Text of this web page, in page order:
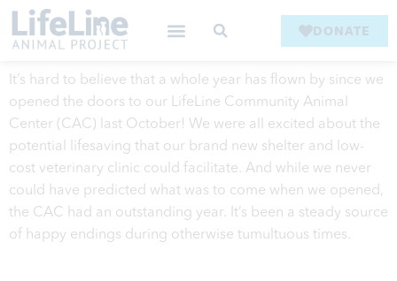
DONATE
It’s hard to believe that a whole year has flown by since we
opened the doors to our LifeLine Community Animal
Center (CAC) last October! We were all excited about the
potential lifesaving that our brand new shelter and low-
cost veterinary clinic could facilitate. And while we never
could have predicted what was to come when we opened,
the CAC had an outstanding year. It’s been a steady source
of happy endings during otherwise tumultuous times.